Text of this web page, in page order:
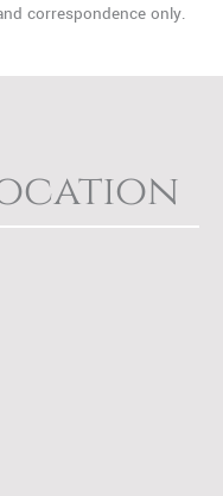
correspondence only.